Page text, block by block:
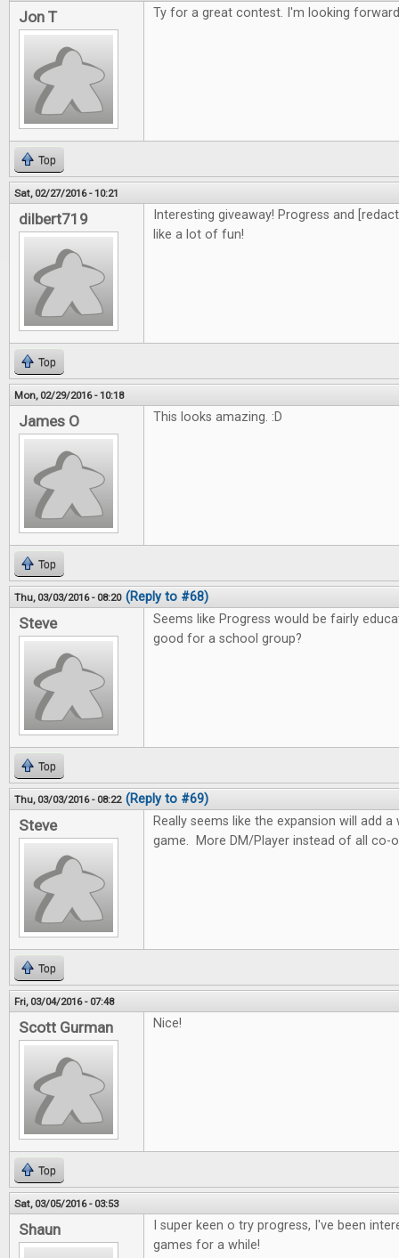
Jon T Ty for a great contest. I'm looking
Top
Sat, 02/27/2016 - 10:21
dilbert719
Interesting giveaway! Progress and
like a lot of fun!
Top
Mon, 02/29/2016 - 10:18
James O This looks amazing. :D
Top
Thu, 03/03/2016 - 08:20 (Reply to #68)
Steve
Seems like Progress would be fairly
good for a school group?
Top
Thu, 03/03/2016 - 08:22 (Reply to #69)
Steve
Really seems like the expansion will add
game. More DM/Player instead of all co-
Top
Fri, 03/04/2016 - 07:48
Scott Gurman Nice!
Top
Sat, 03/05/2016 - 03:53
Shaun
I super keen o try progress, I've been
games for a while!